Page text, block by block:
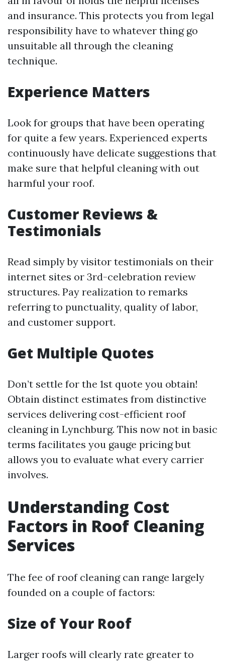
and insurance. This protects you from legal
responsibility have to whatever thing go
unsuitable all through the cleaning
technique.
Experience Matters
Look for groups that have been operating
for quite a few years. Experienced experts
continuously have delicate suggestions that
make sure that helpful cleaning with out
harmful your roof.
Customer Reviews &
Testimonials
Read simply by visitor testimonials on their
internet sites or 3rd-celebration review
structures. Pay realization to remarks
referring to punctuality, quality of labor,
and customer support.
Get Multiple Quotes
Don’t settle for the 1st quote you obtain!
Obtain distinct estimates from distinctive
services delivering cost-efficient roof
cleaning in Lynchburg. This now not in basic
terms facilitates you gauge pricing but
allows you to evaluate what every carrier
involves.
Understanding Cost
Factors in Roof Cleaning
Services
The fee of roof cleaning can range largely
founded on a couple of factors:
Size of Your Roof
Larger roofs will clearly rate greater to